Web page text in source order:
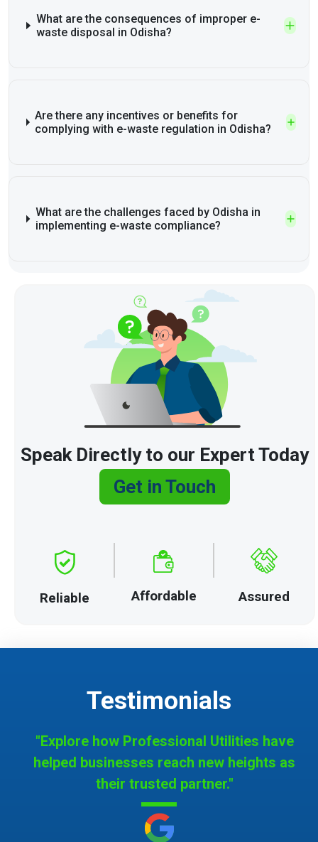
What are the consequences of improper e-
waste disposal in Odisha?
Are there any incentives or benefits for
complying with e-waste regulation in Odisha?
What are the challenges faced by Odisha in
implementing e-waste compliance?
Speak Directly to our Expert Today
Get in Touch
Reliable Affordable Assured
Testimonials
"Explore how Professional Utilities have
helped businesses reach new heights as
their trusted partner."